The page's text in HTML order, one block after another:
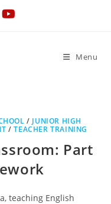
Menu
/ JUNIOR HIGH
/TEACHER TRAINING
Part
teaching English